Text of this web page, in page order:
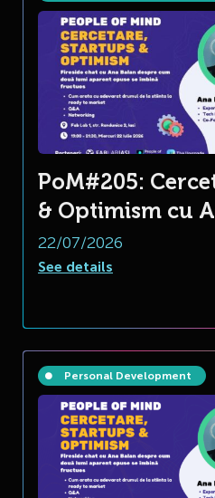
PoM#205:
& Optimism cu
22/07/2026
See details
Personal Development